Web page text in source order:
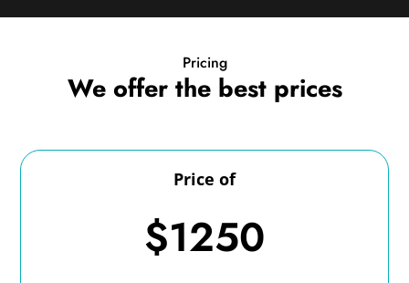
Pricing
We offer the best prices
Price of
$1250